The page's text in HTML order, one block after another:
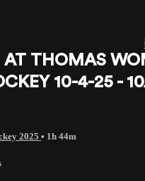
AT THOMAS
10-4-25 -
2025 • 1h 44m